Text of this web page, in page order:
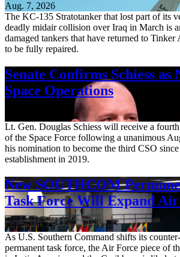
Aug. 7, 2026
The KC-135 Stratotanker that lost part of its
deadly midair collision over Iraq in March is
damaged tankers that have returned to
to be fully repaired.
Senate Confirms Schiess as
Space Operations
Lt. Gen. Douglas Schiess will receive a
of the Space Force following a unanimous
his nomination to become the third CSO since
establishment in 2019.
New SOUTHCOM
Task Force Will Expand
Aug. 7, 2026
As U.S. Southern Command shifts its
permanent task force, the Air Force piece of